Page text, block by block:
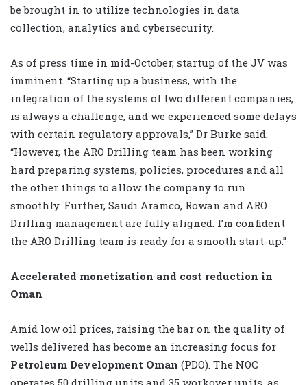
be brought in to utilize technologies in data
collection, analytics and cybersecurity.
As of press time in mid-October, startup of the JV was
imminent. “Starting up a business, with the
integration of the systems of two different companies,
is always a challenge, and we experienced some delays
with certain regulatory approvals,” Dr Burke said.
“However, the ARO Drilling team has been working
hard preparing systems, policies, procedures and all
the other things to allow the company to run
smoothly. Further, Saudi Aramco, Rowan and ARO
Drilling management are fully aligned. I’m confident
the ARO Drilling team is ready for a smooth start-up.”
Accelerated monetization and cost reduction in
Oman
Amid low oil prices, raising the bar on the quality of
wells delivered has become an increasing focus for
Petroleum Development Oman (PDO). The NOC